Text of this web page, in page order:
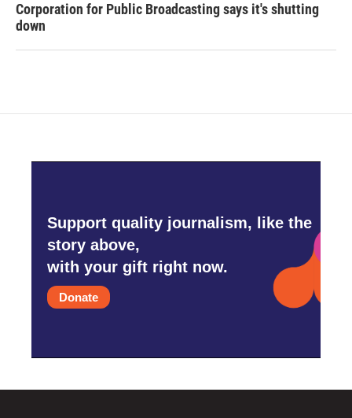
Corporation for Public Broadcasting says it's shutting
down
Support quality journalism, like the
story above,
with your gift right now.
Donate